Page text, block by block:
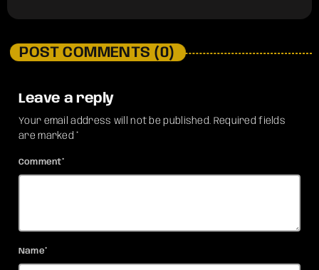
POST COMMENTS (0)
Leave a reply
Your email address will not be published. Required fields
are marked *
Comment*
Name*